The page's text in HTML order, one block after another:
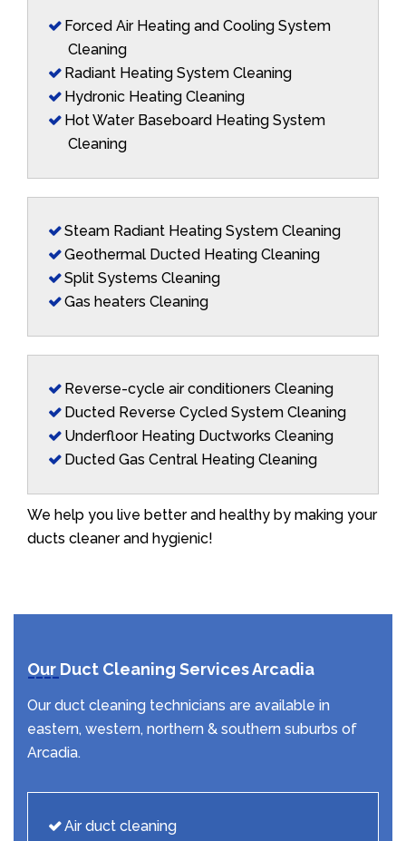
Forced Air Heating and Cooling System
Cleaning
Radiant Heating System Cleaning
Hydronic Heating Cleaning
Hot Water Baseboard Heating System
Cleaning
Steam Radiant Heating System Cleaning
Geothermal Ducted Heating Cleaning
Split Systems Cleaning
Gas heaters Cleaning
Reverse-cycle air conditioners Cleaning
Ducted Reverse Cycled System Cleaning
Underfloor Heating Ductworks Cleaning
Ducted Gas Central Heating Cleaning
We help you live better and healthy by making your
ducts cleaner and hygienic!
Our Duct Cleaning Services Arcadia
Our duct cleaning technicians are available in
eastern, western, northern & southern suburbs of
Arcadia.
Air duct cleaning